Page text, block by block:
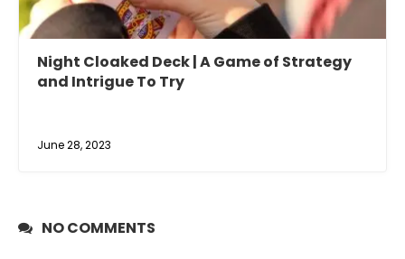
Night Cloaked Deck | A Game of Strategy
and Intrigue To Try
June 28, 2023
NO COMMENTS